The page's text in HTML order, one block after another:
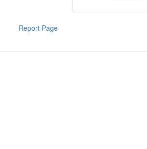
Report Page